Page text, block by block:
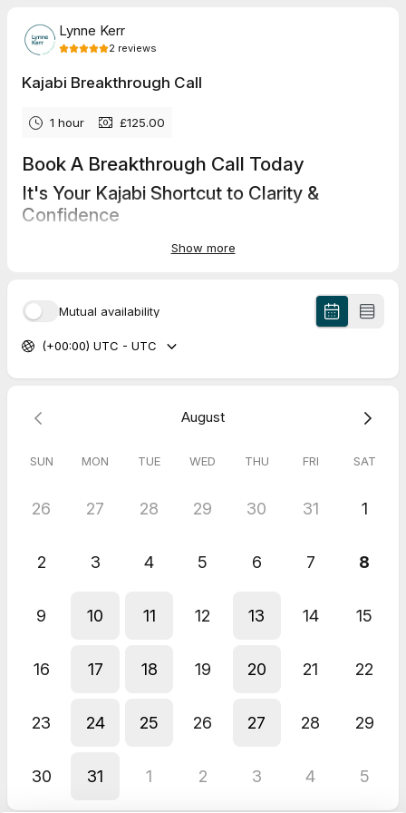
Lynne Kerr
2 reviews
Kajabi Breakthrough Call
1 hour £125.00
Book A Breakthrough Call Today
It's Your Kajabi Shortcut to Clarity &
Confidence
In just one focused hour with me, get expert guidance, simple
solutions, and a clear action plan plus a recording you can
Personalised advice, actionable steps and a recorded session
look forward to continuing to work with you.
Jun 2026
Show more
Mutual availability
(+00:00) UTC - UTC
August
SUN MON TUE WED THU FRI SAT
26 27 28 29 30 31 1
2 3 4 5 6 7 8
9 10 11 12 13 14 15
16 17 18 19 20 21 22
23 24 25 26 27 28 29
30 31 1 2 3 4 5